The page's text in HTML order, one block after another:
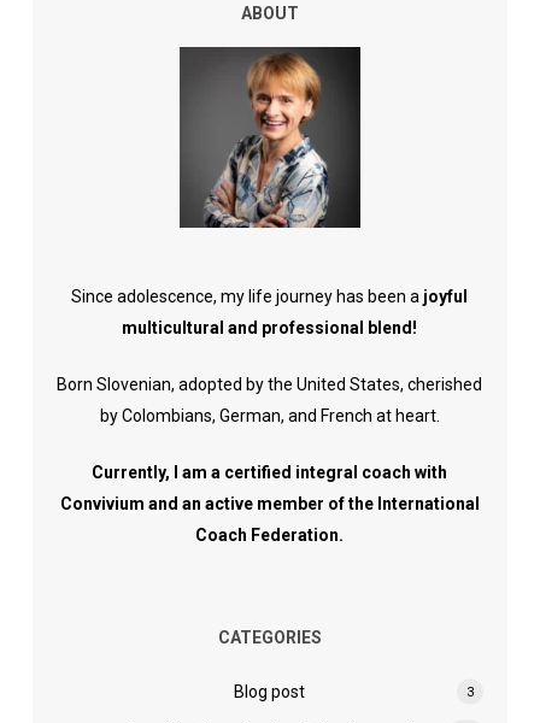
ABOUT
Since adolescence, my life journey has been a joyful
multicultural and professional blend!
Born Slovenian, adopted by the United States, cherished
by Colombians, German, and French at heart.
Currently, I am a certified integral coach with
Convivium and an active member of the International
Coach Federation.
CATEGORIES
Blog post 3